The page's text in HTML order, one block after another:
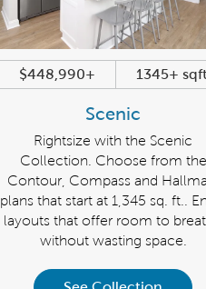
$448,990+ 1345+ sqft
Scenic
Rightsize with the Scenic
Collection. Choose from the
Contour, Compass and
plans that start at 1,345 sq. ft..
layouts that offer room to
without wasting space.